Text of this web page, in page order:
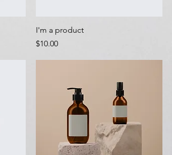
I'm a product
Price
$10.00